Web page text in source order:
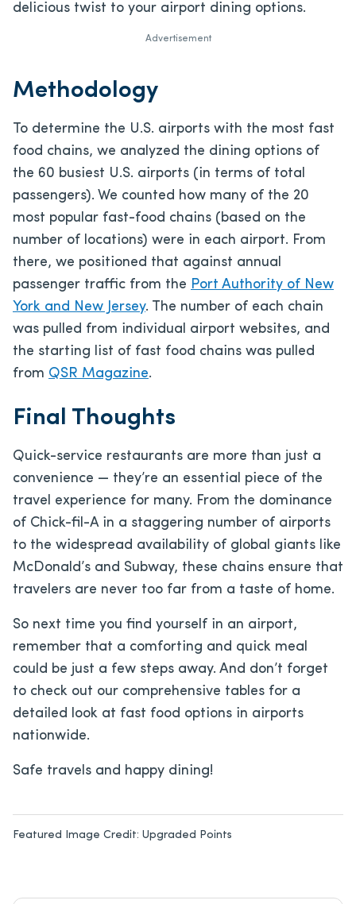
delicious twist to your airport dining options.
Advertisement
Methodology
To determine the U.S. airports with the most fast
food chains, we analyzed the dining options of
the 60 busiest U.S. airports (in terms of total
passengers). We counted how many of the 20
most popular fast-food chains (based on the
number of locations) were in each airport. From
there, we positioned that against annual
passenger traffic from the Port Authority of New
York and New Jersey. The number of each chain
was pulled from individual airport websites, and
the starting list of fast food chains was pulled
from QSR Magazine.
Final Thoughts
Quick-service restaurants are more than just a
convenience — they’re an essential piece of the
travel experience for many. From the dominance
of Chick-fil-A in a staggering number of airports
to the widespread availability of global giants like
McDonald’s and Subway, these chains ensure that
travelers are never too far from a taste of home.
So next time you find yourself in an airport,
remember that a comforting and quick meal
could be just a few steps away. And don’t forget
to check out our comprehensive tables for a
detailed look at fast food options in airports
nationwide.
Safe travels and happy dining!
Featured Image Credit: Upgraded Points